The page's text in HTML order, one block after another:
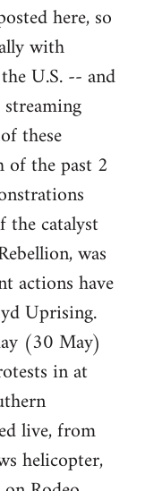
here, so
with
U.S. -- and
these
of the past 2
the catalyst
was
actions have
Uprising.
(30 May)
in at
live, from
helicopter,